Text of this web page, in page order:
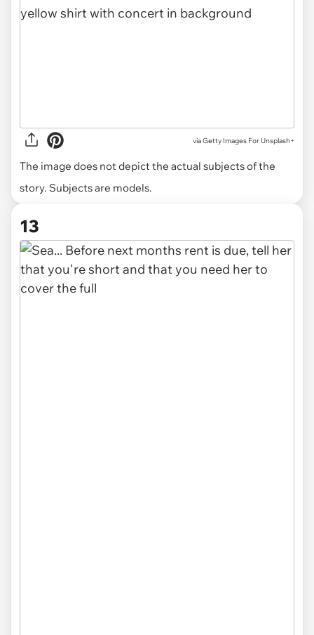
viaGetty Images For Unsplash+
The image does not depict the actual subjects of the
story. Subjects are models.
13